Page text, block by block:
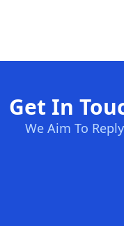
Get In
We Aim To